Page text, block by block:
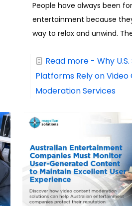
People have always been
entertainment because
way to relax and unwind.
Read more- Why
Platforms Rely on
Moderation Services